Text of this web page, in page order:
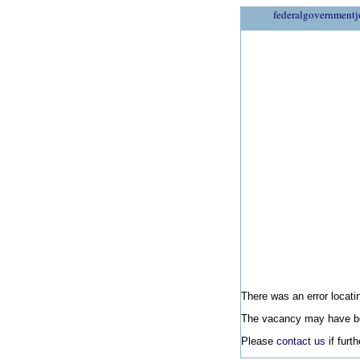
There was an error
The vacancy may have
Please contact us if